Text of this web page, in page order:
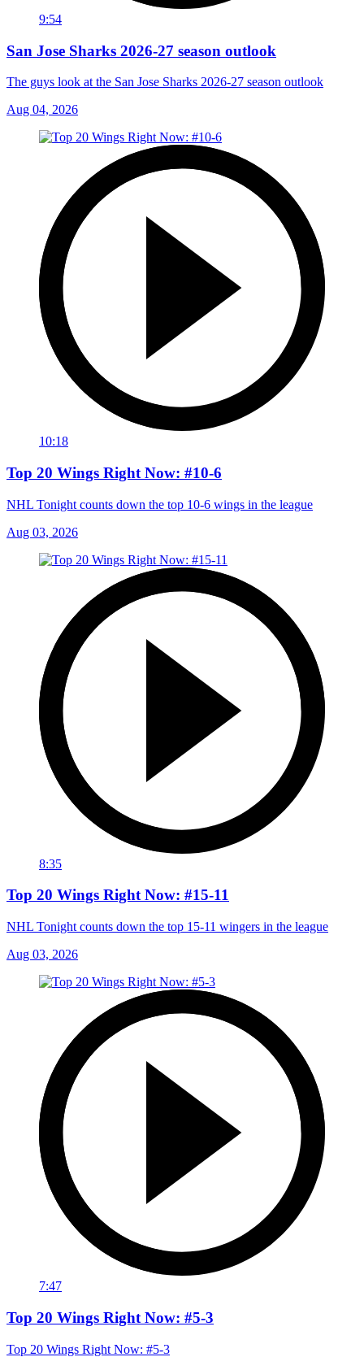
9:54
San Jose Sharks 2026-27 season outlook
The guys look at the San Jose Sharks 2026-27 season outlook
Aug 04, 2026
10:18
Top 20 Wings Right Now: #10-6
NHL Tonight counts down the top 10-6 wings in the league
Aug 03, 2026
8:35
Top 20 Wings Right Now: #15-11
NHL Tonight counts down the top 15-11 wingers in the league
Aug 03, 2026
7:47
Top 20 Wings Right Now: #5-3
Top 20 Wings Right Now: #5-3